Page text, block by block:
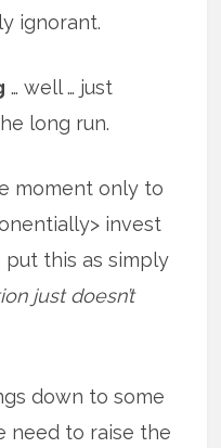
ignorant.
… well … just
long run.
moment only to
invest
this as simply
just doesn’t
down to some
need to raise the